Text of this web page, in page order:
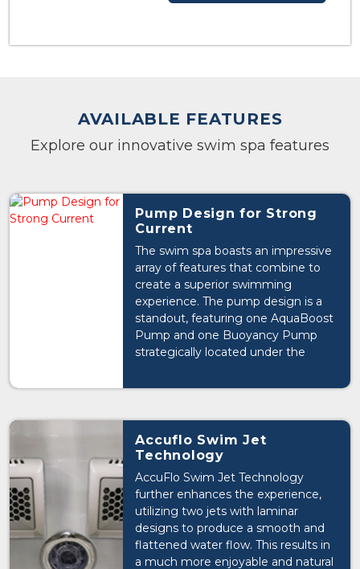
AVAILABLE FEATURES
Explore our innovative swim spa features
Pump Design for Strong
Current
The swim spa boasts an impressive
array of features that combine to
create a superior swimming
experience. The pump design is a
standout, featuring one AquaBoost
Pump and one Buoyancy Pump
strategically located under the
generate a strong and consistent
Accuflo Swim Jet
Technology
AccuFlo Swim Jet Technology
further enhances the experience,
utilizing two jets with laminar
designs to produce a smooth and
flattened water flow. This results in
a much more enjoyable and natural